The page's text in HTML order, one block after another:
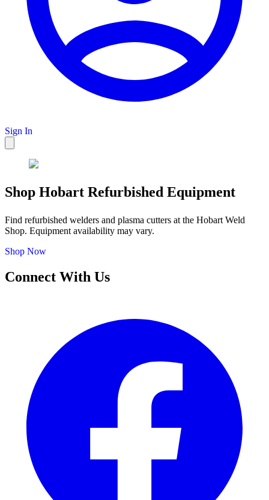
Sign In
Shop Hobart Refurbished Equipment
Find refurbished welders and plasma cutters at the Hobart Weld
Shop. Equipment availability may vary.
Shop Now
Connect With Us